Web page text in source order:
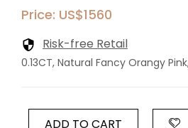
Price: US$1560
Risk-free Retail
0.13CT, Natural Fancy Orangy
ADD TO CART